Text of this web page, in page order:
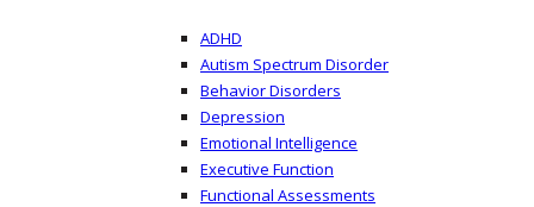
ADHD
Autism Spectrum Disorder
Behavior Disorders
Depression
Emotional Intelligence
Executive Function
Functional Assessments